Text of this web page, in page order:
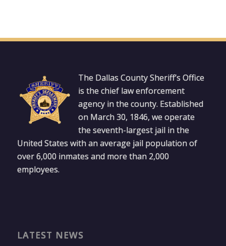
The Dallas County Sheriff’s Office
is the chief law enforcement
agency in the county. Established
on March 30, 1846, we operate
the seventh-largest jail in the
United States with an average jail population of
over 6,000 inmates and more than 2,000
employees.
LATEST NEWS